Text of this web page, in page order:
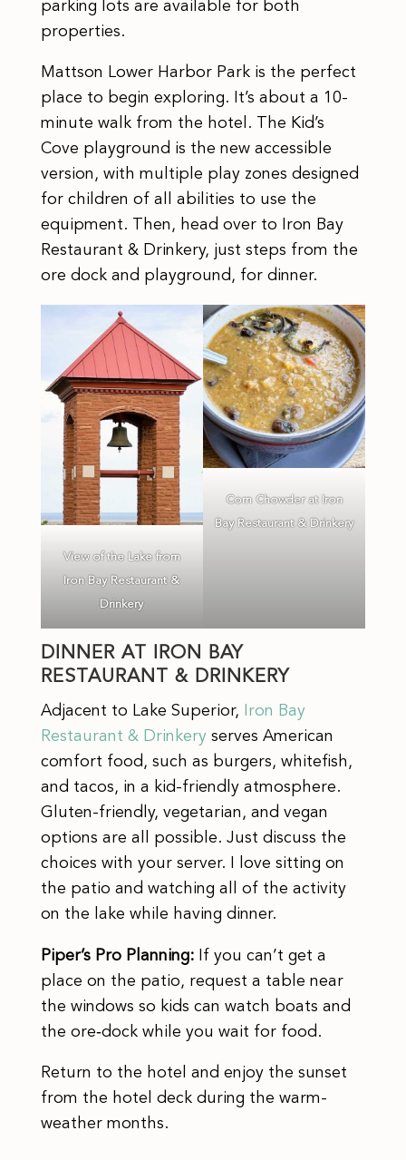
parking lots are available for both
properties.
Mattson Lower Harbor Park is the perfect
place to begin exploring. It’s about a 10-
minute walk from the hotel. The Kid’s
Cove playground is the new accessible
version, with multiple play zones designed
for children of all abilities to use the
equipment. Then, head over to Iron Bay
Restaurant & Drinkery, just steps from the
ore dock and playground, for dinner.
View of the Lake from
Iron Bay Restaurant &
Drinkery
Corn Chowder at Iron
Bay Restaurant & Drinkery
DINNER AT IRON BAY
RESTAURANT & DRINKERY
Adjacent to Lake Superior, Iron Bay
Restaurant & Drinkeryserves American
comfort food, such as burgers, whitefish,
and tacos, in a kid-friendly atmosphere.
Gluten-friendly, vegetarian, and vegan
options are all possible. Just discuss the
choices with your server. I love sitting on
the patio and watching all of the activity
on the lake while having dinner.
Piper’s Pro Planning:
If you can’t get a
place on the patio, request a table near
the windows so kids can watch boats and
the ore‑dock while you wait for food.
Return to the hotel and enjoy the sunset
from the hotel deck during the warm-
weather months.